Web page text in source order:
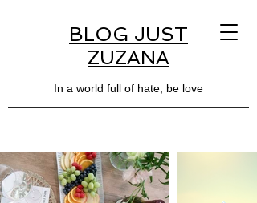
BLOG JUST
ZUZANA
In a world full of hate, be love